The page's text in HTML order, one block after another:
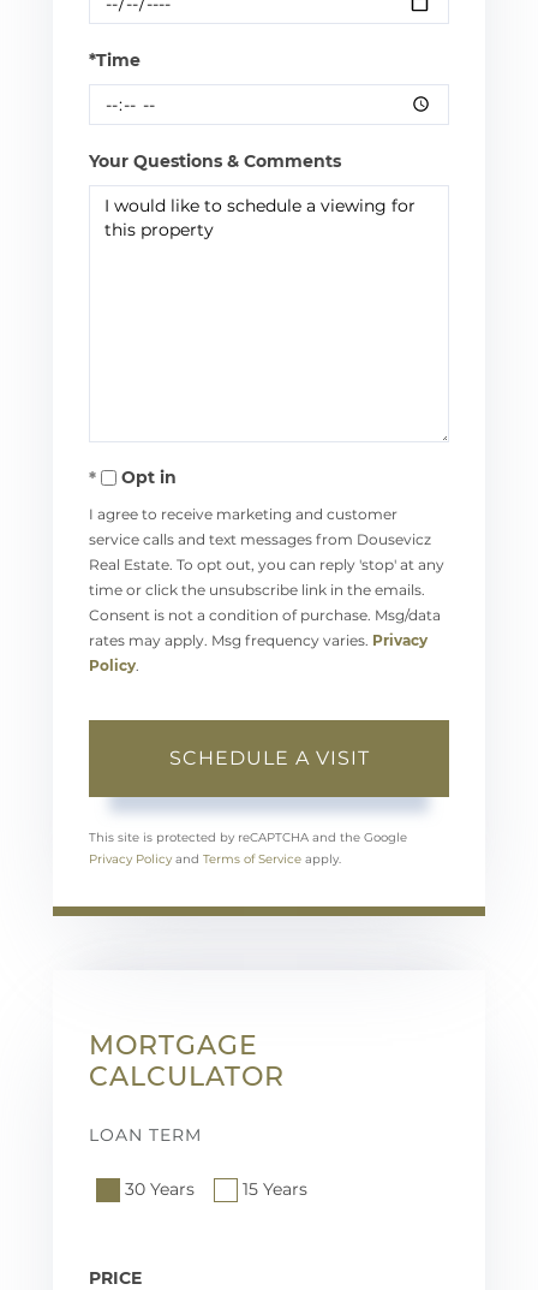
*Time
Your Questions & Comments
Opt in
I agree to receive marketing and customer
service calls and text messages from Dousevicz
Real Estate. To opt out, you can reply 'stop' at any
time or click the unsubscribe link in the emails.
Consent is not a condition of purchase. Msg/data
rates may apply. Msg frequency varies. Privacy
Policy
This site is protected by reCAPTCHA and the Google
Privacy Policy and Terms of Service apply.
MORTGAGE
CALCULATOR
LOAN TERM
30 Years 15 Years
PRICE